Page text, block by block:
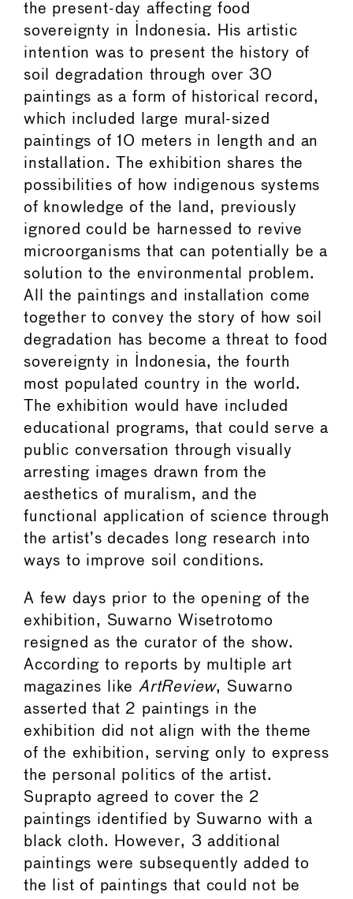
the present-day affecting food
sovereignty in Indonesia. His artistic
intention was to present the history of
soil degradation through over 30
paintings as a form of historical record,
which included large mural-sized
paintings of 10 meters in length and an
installation. The exhibition shares the
possibilities of how indigenous systems
of knowledge of the land, previously
ignored could be harnessed to revive
microorganisms that can potentially be a
solution to the environmental problem.
All the paintings and installation come
together to convey the story of how soil
degradation has become a threat to food
sovereignty in Indonesia, the fourth
most populated country in the world.
The exhibition would have included
educational programs, that could serve a
public conversation through visually
arresting images drawn from the
aesthetics of muralism, and the
functional application of science through
the artist’s decades long research into
ways to improve soil conditions.
A few days prior to the opening of the
exhibition, Suwarno Wisetrotomo
resigned as the curator of the show.
According to reports by multiple art
magazines like ArtReview, Suwarno
asserted that 2 paintings in the
exhibition did not align with the theme
of the exhibition, serving only to express
the personal politics of the artist.
Suprapto agreed to cover the 2
paintings identified by Suwarno with a
black cloth. However, 3 additional
paintings were subsequently added to
the list of paintings that could not be